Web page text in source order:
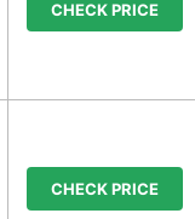
CHECK PRICE
CHECK PRICE